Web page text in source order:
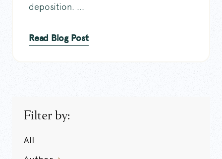
deposition. ...
Read Blog Post
Filter by:
All